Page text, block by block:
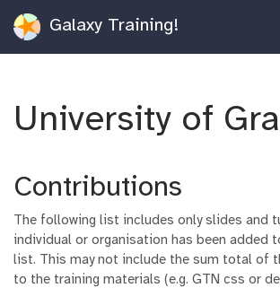
Galaxy Training!
University of
Contributions
The following list includes only slides and
individual or organisation has been added
list. This may not include the sum total of
to the training materials (e.g. GTN css or